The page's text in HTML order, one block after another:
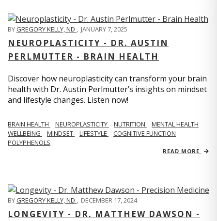
BYGREGORY KELLY, ND , JANUARY 7, 2025
NEUROPLASTICITY - DR. AUSTIN
PERLMUTTER - BRAIN HEALTH
Discover how neuroplasticity can transform your brain
health with Dr. Austin Perlmutter’s insights on mindset
and lifestyle changes. Listen now!
BRAIN HEALTH NEUROPLASTICITY NUTRITION
MENTAL HEALTH
WELLBEING
MINDSET LIFESTYLE
COGNITIVE FUNCTION
POLYPHENOLS
READ MORE
BYGREGORY KELLY, ND , DECEMBER 17, 2024
LONGEVITY - DR. MATTHEW DAWSON -